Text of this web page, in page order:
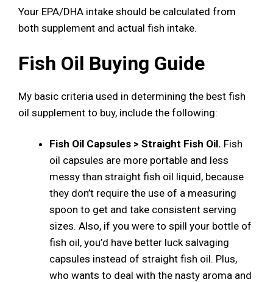
Your EPA/DHA intake should be calculated from
both supplement and actual fish intake.
Fish Oil Buying Guide
My basic criteria used in determining the best fish
oil supplement to buy, include the following:
Fish Oil Capsules > Straight Fish Oil. Fish
oil capsules are more portable and less
messy than straight fish oil liquid, because
they don’t require the use of a measuring
spoon to get and take consistent serving
sizes. Also, if you were to spill your bottle of
fish oil, you’d have better luck salvaging
capsules instead of straight fish oil. Plus,
who wants to deal with the nasty aroma and